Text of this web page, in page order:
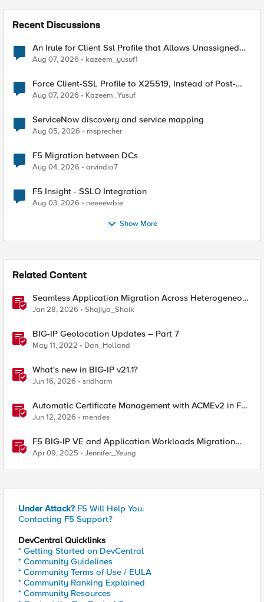
Recent Discussions
An Irule for Client Ssl Profile that Allows Unassigned
TLS Extension Values (17516)
Aug 07, 2026 kazeem_yusuf1
Force Client-SSL Profile to X25519, Instead of Post-
Quantum Cryptography
Aug 07, 2026 Kazeem_Yusuf
ServiceNow discovery and service mapping
Aug 05, 2026 msprecher
F5 Migration between DCs
Aug 04, 2026 arvindia7
F5 Insight - SSLO Integration
Aug 03, 2026 neeeewbie
Show More
Related Content
Seamless Application Migration Across Heterogeneous
Environments with F5 BIG-IP
Jan 28, 2026 Shajiya_Shaik
BIG-IP Geolocation Updates – Part 7
May 11, 2022 Dan_Holland
What's new in BIG-IP v21.1?
Jun 16, 2026 sridharm
Automatic Certificate Management with ACMEv2 in F5
BIG-IP
Jun 12, 2026 mendes
F5 BIG-IP VE and Application Workloads Migration
From VMware to Nutanix
Apr 09, 2025 Jennifer_Yeung
Under Attack? F5 Will Help You.
Contacting F5 Support?
DevCentral Quicklinks
* Getting Started on DevCentral
* Community Guidelines
* Community Terms of Use / EULA
* Community Ranking Explained
* Community Resources